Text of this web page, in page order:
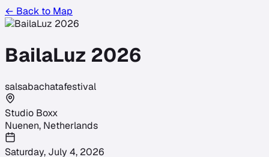
← Back to Map
BailaLuz 2026
salsabachatafestival
Studio Boxx
Nuenen, Netherlands
Saturday, July 4, 2026